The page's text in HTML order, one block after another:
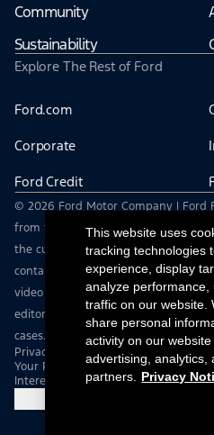
Community
Sustainability
Explore The Rest of Ford
Ford.com
Corporate
Ford Credit
© 2026 Ford Motor Company | Ford
from the road — featuring real
the culture that connects people
contain links to external websites
video and audio from this web site
editorial use only. Contact
cases.
Privacy Notice
Your Privacy Choices
Interest Based Ads
This website uses
tracking technologies
experience, display
analyze performance,
traffic on our website.
share personal
activity on our
advertising, analytics,
partners.
Privacy